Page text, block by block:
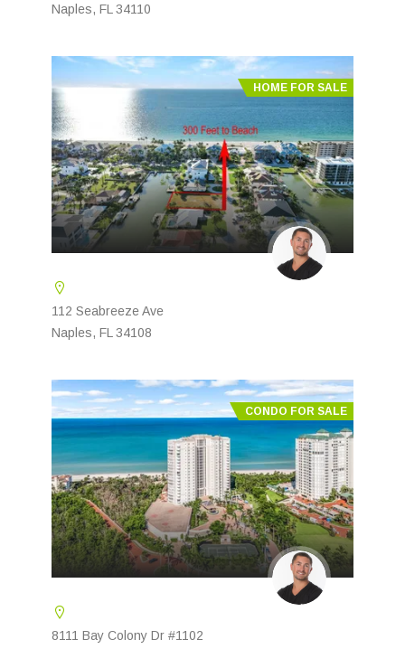
Naples, FL 34110
HOME FOR SALE
112 Seabreeze Ave
Naples, FL 34108
CONDO FOR SALE
8111 Bay Colony Dr #1102